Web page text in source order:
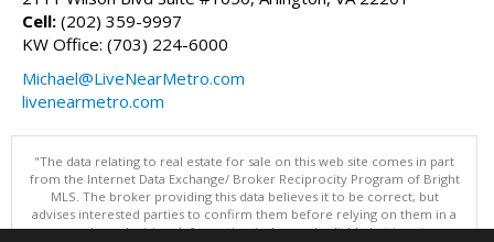
Cell: (202) 359-9997
KW Office: (703) 224-6000
Michael@LiveNearMetro.com
livenearmetro.com
"The data relating to real estate for sale on this web site comes in part
from the Internet Data Exchange/ Broker Reciprocity Program of Bright
MLS. The broker providing this data believes it to be correct, but
advises interested parties to confirm them before relying on them in a
purchase decision. Information is deemed reliable but is not